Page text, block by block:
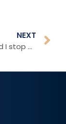
NEXT
When should I stop working?